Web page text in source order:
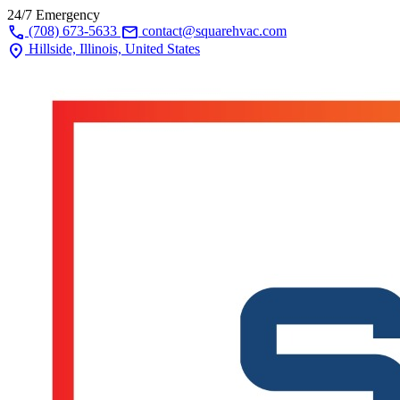
24/7 Emergency
call (708) 673-5633 mail contact@squarehvac.com
location_on Hillside, Illinois, United States